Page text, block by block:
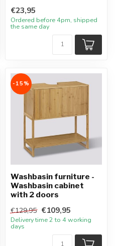
€23,95
Ordered before 4pm, shipped
the same day
-15%
Washbasin furniture -
Washbasin cabinet
with 2 doors
€129,95 €109,95
Delivery time 2 to 4 working
days